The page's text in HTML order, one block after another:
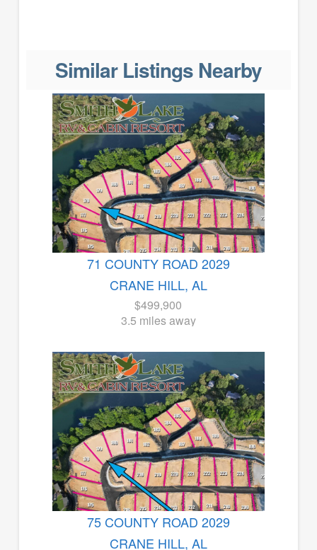
Similar Listings Nearby
71 COUNTY ROAD 2029
CRANE HILL, AL
$499,900
3.5 miles away
75 COUNTY ROAD 2029
CRANE HILL, AL